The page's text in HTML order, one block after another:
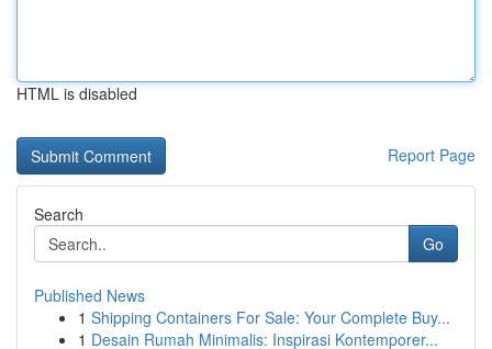
HTML is disabled
Report Page
Search
Go
Published News
1 Shipping Containers For Sale: Your Complete Buy...
1 Desain Rumah Minimalis: Inspirasi Kontemporer...